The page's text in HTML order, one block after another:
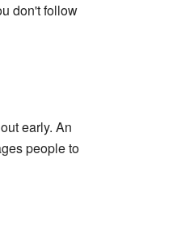
don't follow
early. An
people to